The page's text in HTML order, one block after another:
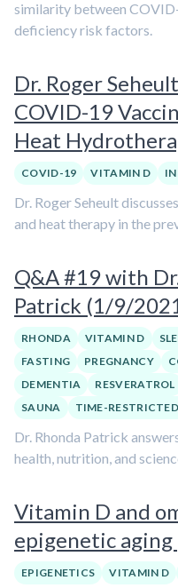
similarity between
deficiency risk factors.
Dr. Roger
COVID-19
Heat
COVID-19 VITAMIN D
Dr. Roger Seheult
and heat therapy in the
Q&A #19 with
Patrick (1/9/
RHONDA VITAMIN D
FASTING
PREGNANCY
DEMENTIA
RESVERATROL
SAUNA
TIME-
Dr. Rhonda Patrick
health, nutrition, and
Vitamin D and
epigenetic
EPIGENETICS VITAMIN D